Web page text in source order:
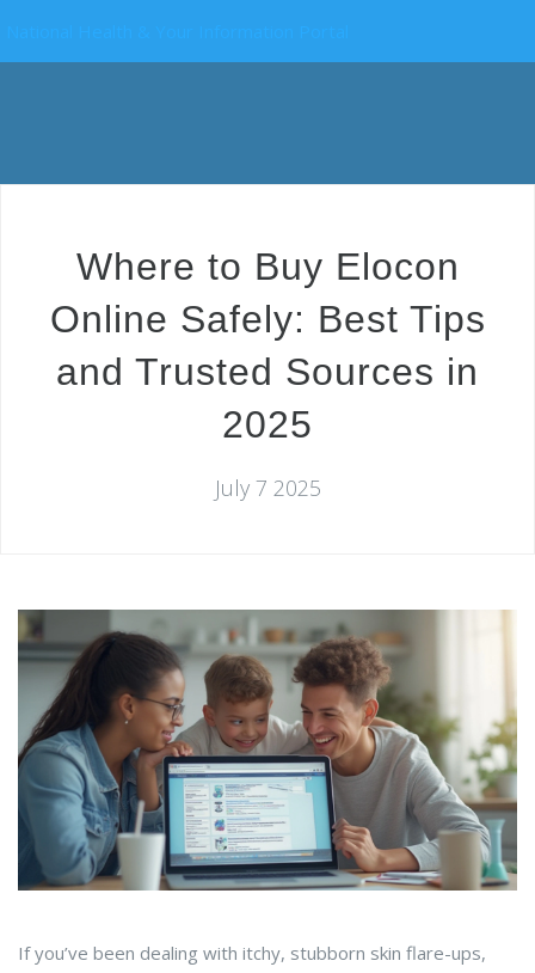
Where to Buy Elocon
Online Safely: Best Tips
and Trusted Sources in
2025
July 7 2025
If you’ve been dealing with itchy, stubborn skin flare-ups,